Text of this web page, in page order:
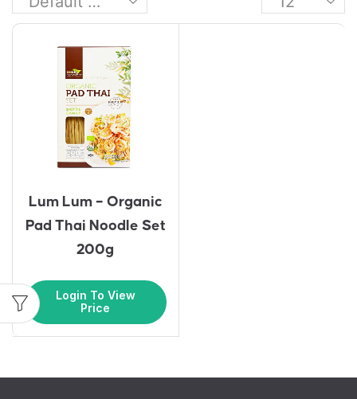
Lum Lum – Organic
Pad Thai Noodle Set
200g
Login To View
Price